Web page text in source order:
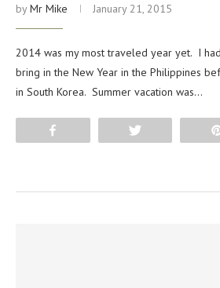
byMr Mike January 21, 2015
2014 was my most traveled year yet. I
bring in the New Year in the Philippines
in South Korea. Summer vacation was…